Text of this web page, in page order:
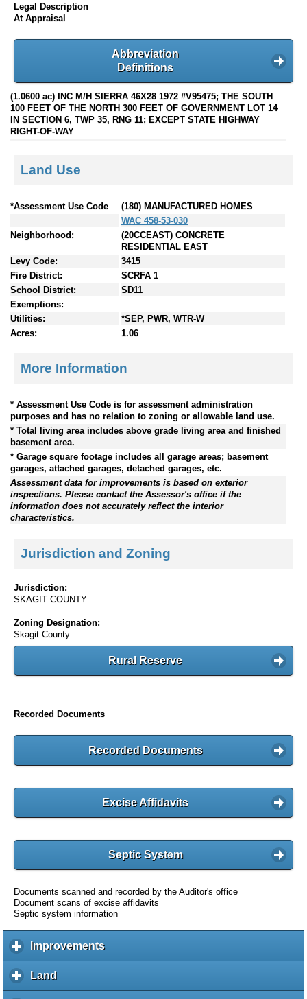
Legal Description
At Appraisal
Abbreviation
Definitions
(1.0600 ac) INC M/H SIERRA 46X28 1972 #V95475; THE SOUTH
100 FEET OF THE NORTH 300 FEET OF GOVERNMENT LOT 14
IN SECTION 6, TWP 35, RNG 11; EXCEPT STATE HIGHWAY
RIGHT-OF-WAY
Land Use
*Assessment Use Code
(180) MANUFACTURED HOMES
WAC 458-53-030
Neighborhood:
(20CCEAST) CONCRETE
RESIDENTIAL EAST
Levy Code:
3415
Fire District:
SCRFA 1
School District:
SD11
Exemptions:
Utilities:
*SEP, PWR, WTR-W
Acres:
1.06
More Information
* Assessment Use Code is for assessment administration
purposes and has no relation to zoning or allowable land use.
* Total living area includes above grade living area and finished
basement area.
* Garage square footage includes all garage areas; basement
garages, attached garages, detached garages, etc.
Assessment data for improvements is based on exterior
inspections. Please contact the Assessor's office if the
information does not accurately reflect the interior
characteristics.
Jurisdiction and Zoning
Jurisdiction:
SKAGIT COUNTY
Zoning Designation:
Skagit County
Rural Reserve
Recorded Documents
Recorded Documents
Excise Affidavits
Septic System
Documents scanned and recorded by the Auditor's office
Document scans of excise affidavits
Septic system information
Improvementsc
l
Land
l